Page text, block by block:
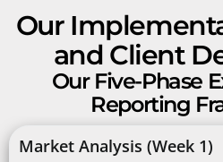
Our
and Client
Our Five-Phase
Reporting
Market Analysis (Week 1)